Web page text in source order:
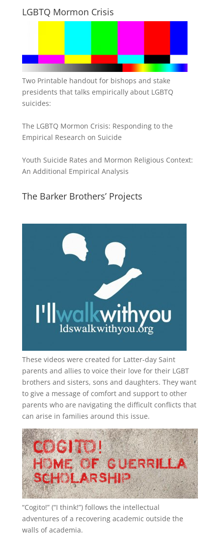
LGBTQ Mormon Crisis
Two Printable handout for bishops and stake
presidents that talks empirically about LGBTQ
suicides:
The LGBTQ Mormon Crisis: Responding to the
Empirical Research on Suicide
Youth Suicide Rates and Mormon Religious Context:
An Additional Empirical Analysis
The Barker Brothers’ Projects
These videos were created for Latter-day Saint
parents and allies to voice their love for their LGBT
brothers and sisters, sons and daughters. They want
to give a message of comfort and support to other
parents who are navigating the difficult conflicts that
can arise in families around this issue.
“Cogito!” (“I think!”) follows the intellectual
adventures of a recovering academic outside the
walls of academia.